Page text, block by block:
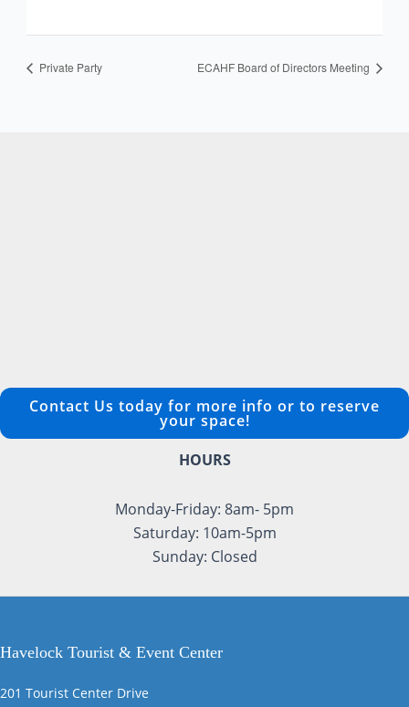
Private Party ECAHF Board of Directors Meeting
Contact Us today for more info or to reserve
your space!
HOURS
Monday-Friday: 8am- 5pm
Saturday: 10am-5pm
Sunday: Closed
Havelock Tourist & Event Center
201 Tourist Center Drive